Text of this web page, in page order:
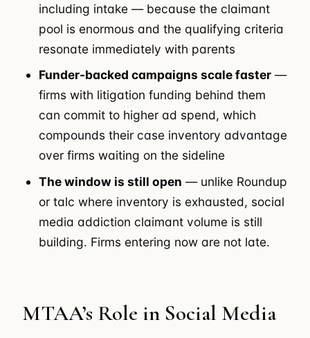
including intake — because the claimant
pool is enormous and the qualifying criteria
resonate immediately with parents
Funder-backed campaigns scale faster —
firms with litigation funding behind them
can commit to higher ad spend, which
compounds their case inventory advantage
over firms waiting on the sideline
The window is still open — unlike Roundup
or talc where inventory is exhausted, social
media addiction claimant volume is still
building. Firms entering now are not late.
MTAA’s Role in Social Media